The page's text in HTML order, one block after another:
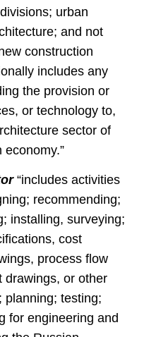
urban
and not
construction
includes any
the provision or
or technology to,
sector of
“includes activities
recommending;
installing, surveying;
cost
process flow
drawings, or other
planning; testing;
for engineering and